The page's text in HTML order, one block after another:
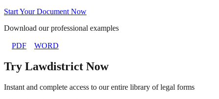
Start Your Document Now
Download our professional examples
PDF WORD
Try Lawdistrict Now
Instant and complete access to our entire library of legal forms